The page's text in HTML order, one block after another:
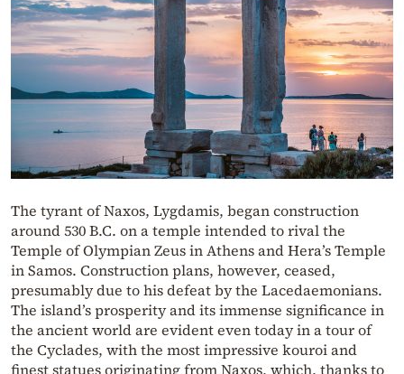
The tyrant of Naxos, Lygdamis, began construction
around 530 B.C. on a temple intended to rival the
Temple of Olympian Zeus in Athens and Hera’s Temple
in Samos. Construction plans, however, ceased,
presumably due to his defeat by the Lacedaemonians.
The island’s prosperity and its immense significance in
the ancient world are evident even today in a tour of
the Cyclades, with the most impressive kouroi and
finest statues originating from Naxos, which, thanks to